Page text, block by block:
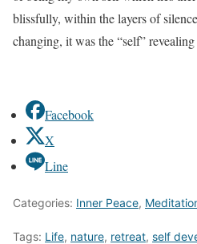
blissfully, within the layers of
changing, it was the “self”
Facebook
X
Line
Categories: Inner Peace,
Tags: Life, nature, retreat, self